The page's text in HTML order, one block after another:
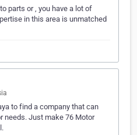
parts or , you have a lot of
in this area is unmatched
to find a company that can
needs. Just make 76 Motor